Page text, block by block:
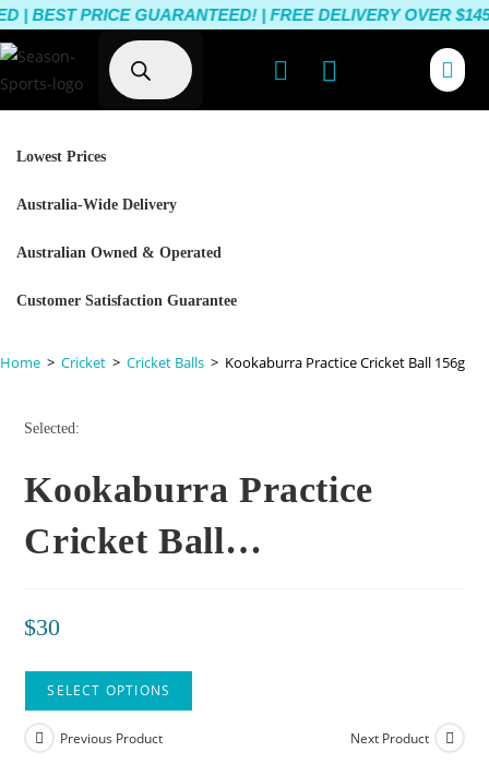
BEST PRICE GUARANTEED! | FREE DELIVERY OVER
Lowest Prices
Australia-Wide Delivery
Australian Owned & Operated
Customer Satisfaction Guarantee
Home > Cricket > Cricket Balls > Kookaburra Practice Cricket Ball 156g
Selected:
Kookaburra Practice
Cricket Ball…
$30
SELECT OPTIONS
Previous Product Next Product